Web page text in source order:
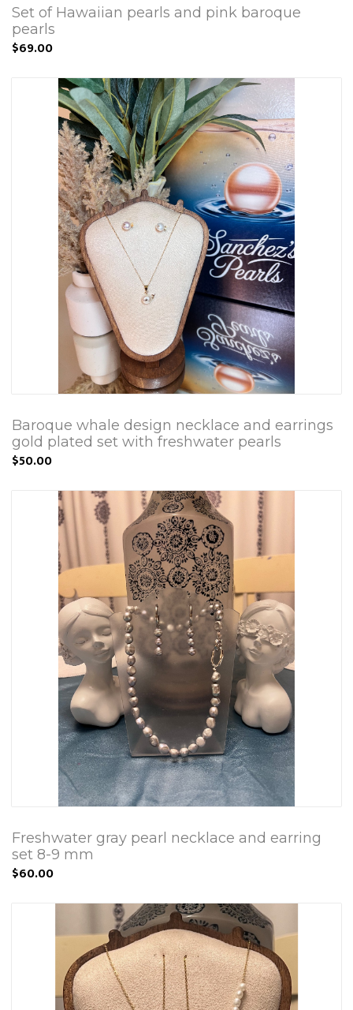
Set of Hawaiian pearls and pink baroque
pearls
$69.00
Baroque whale design necklace and earrings
gold plated set with freshwater pearls
$50.00
Freshwater gray pearl necklace and earring
set 8-9 mm
$60.00